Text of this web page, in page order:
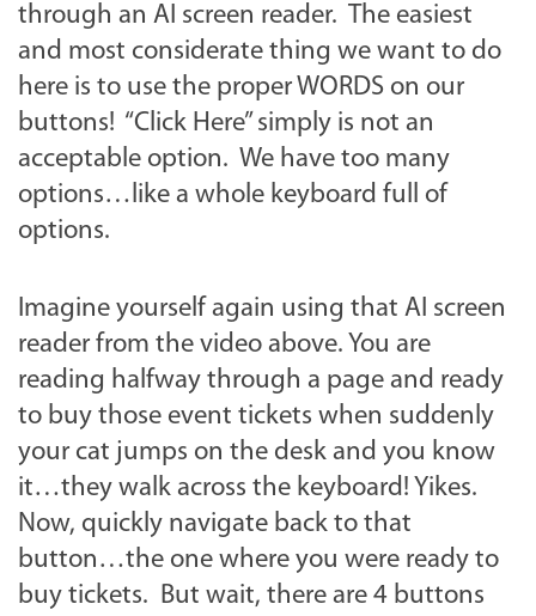
through an AI screen reader. The easiest
and most considerate thing we want to do
here is to use the proper WORDS on our
buttons! “Click Here” simply is not an
acceptable option. We have too many
options…like a whole keyboard full of
options.
Imagine yourself again using that AI screen
reader from the video above. You are
reading halfway through a page and ready
to buy those event tickets when suddenly
your cat jumps on the desk and you know
it…they walk across the keyboard! Yikes.
Now, quickly navigate back to that
button…the one where you were ready to
buy tickets. But wait, there are 4 buttons